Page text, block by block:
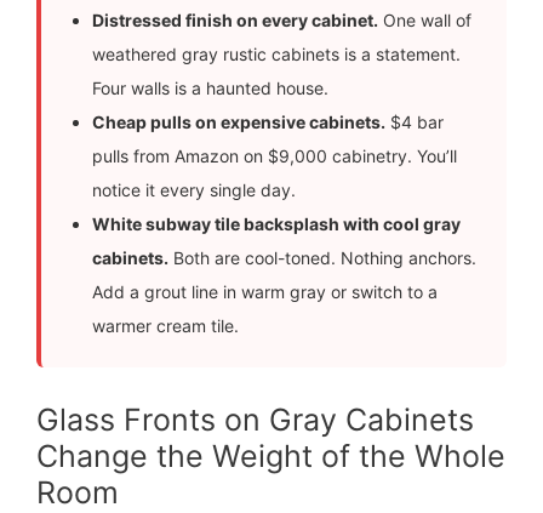
Distressed finish on every cabinet. One wall of
weathered gray rustic cabinets is a statement.
Four walls is a haunted house.
Cheap pulls on expensive cabinets. $4 bar
pulls from Amazon on $9,000 cabinetry. You’ll
notice it every single day.
White subway tile backsplash with cool gray
cabinets. Both are cool-toned. Nothing anchors.
Add a grout line in warm gray or switch to a
warmer cream tile.
Glass Fronts on Gray Cabinets
Change the Weight of the Whole
Room